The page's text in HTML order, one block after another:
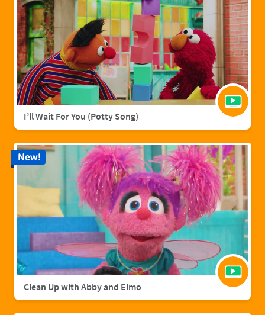
I’ll Wait For You (Potty Song)
Clean Up with Abby and Elmo
New!